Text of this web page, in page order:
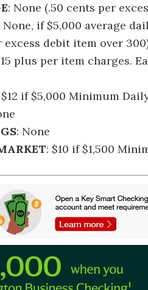
: None (.50 cents per
None, if $5,000 average
excess debit item over
plus per item charges.
$12 if $5,000 Minimum
: None
: $10 if $1,500